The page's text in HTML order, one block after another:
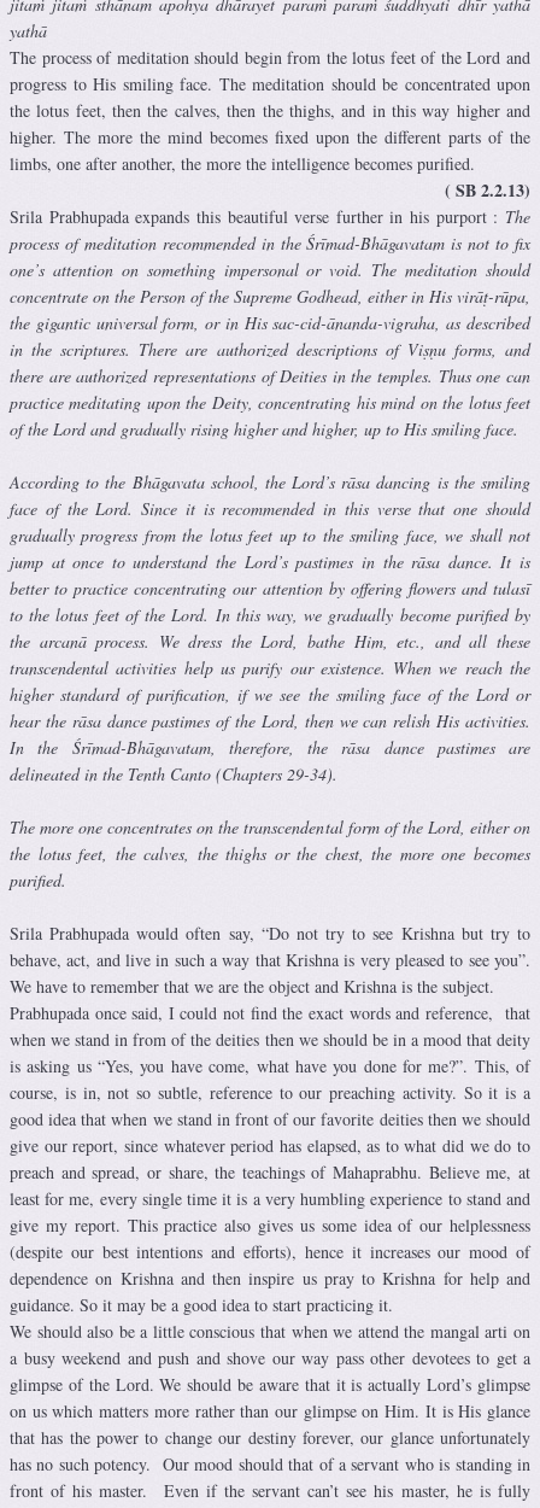
jitaṁ jitaṁ sthānam apohya dhārayet paraṁ paraṁ śuddhyati dhīr yathā
yathā
The process of meditation should begin from the lotus feet of the Lord and
progress to His smiling face. The meditation should be concentrated upon
the lotus feet, then the calves, then the thighs, and in this way higher and
higher. The more the mind becomes fixed upon the different parts of the
limbs, one after another, the more the intelligence becomes purified.
( SB 2.2.13)
Srila Prabhupada expands this beautiful verse further in his purport : The
process of meditation recommended in the Śrīmad-Bhāgavatam is not to fix
one’s attention on something impersonal or void. The meditation should
concentrate on the Person of the Supreme Godhead, either in His virāṭ-rūpa,
the gigantic universal form, or in His sac-cid-ānanda-vigraha, as described
in the scriptures. There are authorized descriptions of Viṣṇu forms, and
there are authorized representations of Deities in the temples. Thus one can
practice meditating upon the Deity, concentrating his mind on the lotus feet
of the Lord and gradually rising higher and higher, up to His smiling face.
According to the Bhāgavata school, the Lord’s rāsa dancing is the smiling
face of the Lord. Since it is recommended in this verse that one should
gradually progress from the lotus feet up to the smiling face, we shall not
jump at once to understand the Lord’s pastimes in the rāsa dance. It is
better to practice concentrating our attention by offering flowers and tulasī
to the lotus feet of the Lord. In this way, we gradually become purified by
the arcanā process. We dress the Lord, bathe Him, etc., and all these
transcendental activities help us purify our existence. When we reach the
higher standard of purification, if we see the smiling face of the Lord or
hear the rāsa dance pastimes of the Lord, then we can relish His activities.
In the Śrīmad-Bhāgavatam, therefore, the rāsa dance pastimes are
delineated in the Tenth Canto (Chapters 29-34).
The more one concentrates on the transcendental form of the Lord, either on
the lotus feet, the calves, the thighs or the chest, the more one becomes
purified.
Srila Prabhupada would often say, “Do not try to see Krishna but try to
behave, act, and live in such a way that Krishna is very pleased to see you”.
We have to remember that we are the object and Krishna is the subject.
Prabhupada once said, I could not find the exact words and reference, that
when we stand in from of the deities then we should be in a mood that deity
is asking us “Yes, you have come, what have you done for me?”. This, of
course, is in, not so subtle, reference to our preaching activity. So it is a
good idea that when we stand in front of our favorite deities then we should
give our report, since whatever period has elapsed, as to what did we do to
preach and spread, or share, the teachings of Mahaprabhu. Believe me, at
least for me, every single time it is a very humbling experience to stand and
give my report. This practice also gives us some idea of our helplessness
(despite our best intentions and efforts), hence it increases our mood of
dependence on Krishna and then inspire us pray to Krishna for help and
guidance. So it may be a good idea to start practicing it.
We should also be a little conscious that when we attend the mangal arti on
a busy weekend and push and shove our way pass other devotees to get a
glimpse of the Lord. We should be aware that it is actually Lord’s glimpse
on us which matters more rather than our glimpse on Him. It is His glance
that has the power to change our destiny forever, our glance unfortunately
has no such potency. Our mood should that of a servant who is standing in
front of his master. Even if the servant can’t see his master, he is fully